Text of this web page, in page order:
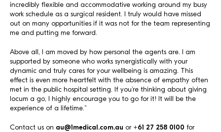
incredibly flexible and accommodative working around my busy
work schedule as a surgical resident. I truly would have missed
out on many opportunities if it was not for the team representing
me and putting me forward.
Above all, I am moved by how personal the agents are. I am
supported by someone who works synergistically with your
dynamic and truly cares for your wellbeing is amazing. This
effect is even more heartfelt with the absence of empathy often
met in the public hospital setting. If you’re thinking about giving
locum a go, I highly encourage you to go for it! It will be the
experience of a lifetime.”
Contact us on au@1medical.com.au or +61 27 258 0100 for